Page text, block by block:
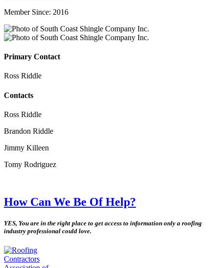
Member Since: 2016
Primary Contact
Ross Riddle
Contacts
Ross Riddle
Brandon Riddle
Jimmy Killeen
Tomy Rodriguez
How Can We Be Of Help?
YES, You are in the right place to get access to information only a roofing
industry professional could love.